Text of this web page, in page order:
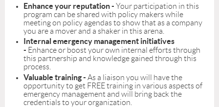
Enhance your reputation - Your participation in this
program can be shared with policy makers while
meeting on policy agendas to show that as a company
you are a mover and a shaker in this arena.
Internal emergency management initiatives
- Enhance or boost your own internal efforts through
this partnership and knowledge gained through this
process.
Valuable training - As a liaison you will have the
opportunity to get FREE training in various aspects of
emergency management and will bring back the
credentials to your organization.